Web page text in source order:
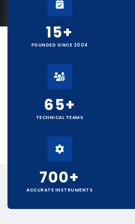
15+
FOUNDED SINCE 2004
65+
TECHNICAL TEAMS
700+
ACCURATE INSTRUMENTS